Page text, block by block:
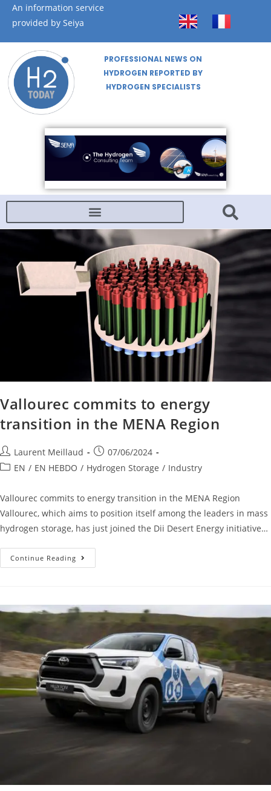
An information service
provided by Seiya
PROFESSIONAL NEWS ON
HYDROGEN REPORTED BY
HYDROGEN SPECIALISTS
Vallourec commits to energy
transition in the MENA Region
Laurent Meillaud
07/06/2024
EN / EN HEBDO / Hydrogen Storage / Industry
Vallourec commits to energy transition in the MENA Region
Vallourec, which aims to position itself among the leaders in mass
hydrogen storage, has just joined the Dii Desert Energy initiative…
Continue Reading